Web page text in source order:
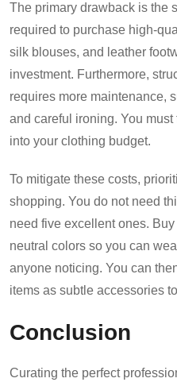
The primary drawback is the
required to purchase high-
silk blouses, and leather
investment. Furthermore,
requires more maintenance,
and careful ironing. You
into your clothing budget.
To mitigate these costs,
shopping. You do not need
need five excellent ones.
neutral colors so you can
anyone noticing. You can
items as subtle accessories
Conclusion
Curating the perfect